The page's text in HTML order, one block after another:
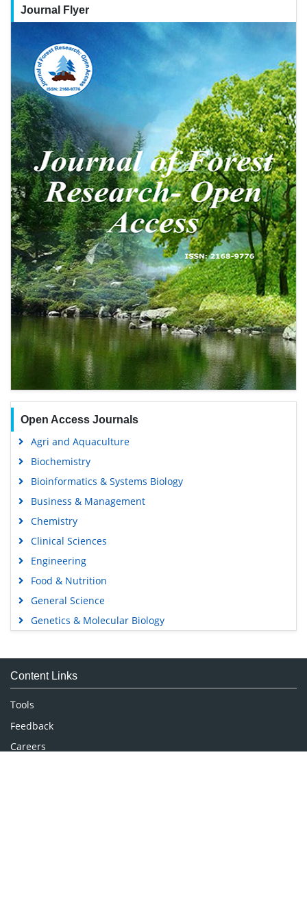
Journal Flyer
Open Access Journals
Agri and Aquaculture
Biochemistry
Bioinformatics & Systems Biology
Business & Management
Chemistry
Clinical Sciences
Engineering
Food & Nutrition
General Science
Genetics & Molecular Biology
Medical Sciences
Neuroscience & Psychology
Nursing & Health Care
Pharmaceutical Sciences
Content Links
Tools
Feedback
Careers